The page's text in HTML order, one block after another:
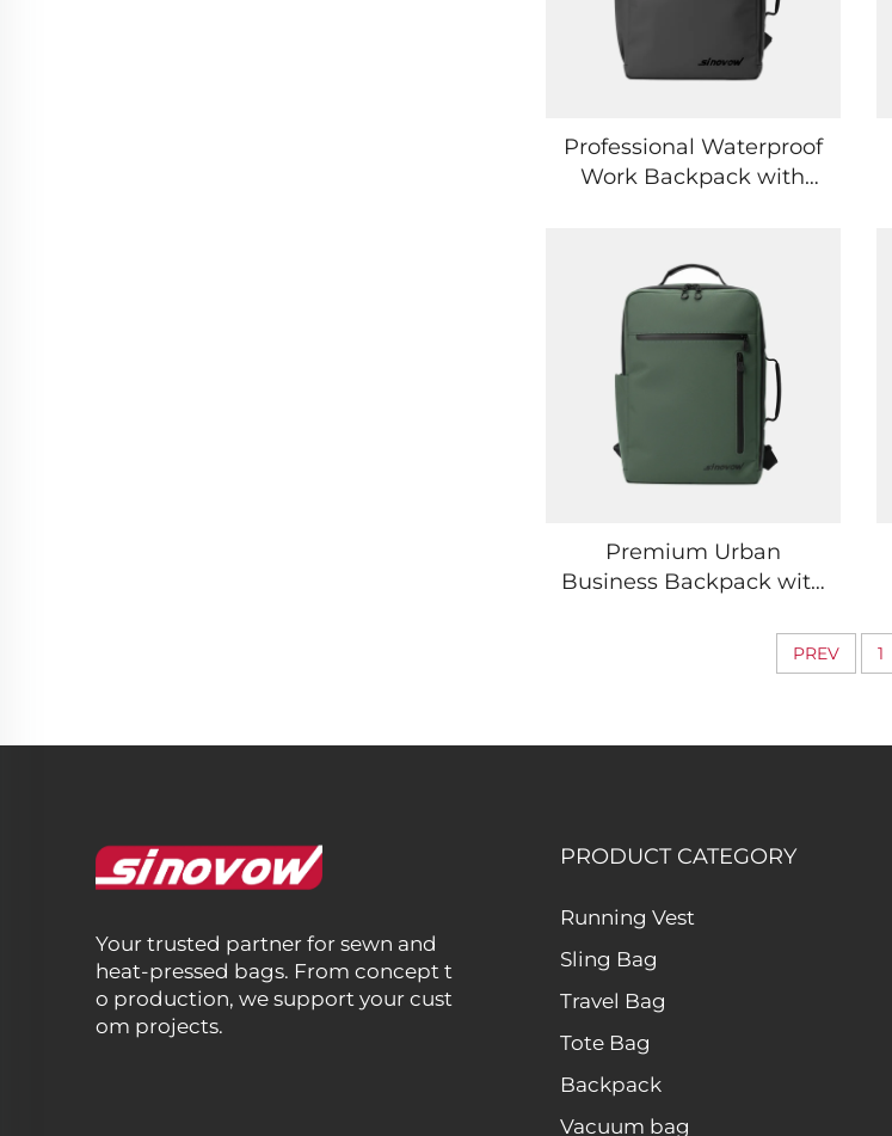
Professional Waterproof
Work Backpack with
Premium Urban
Business Backpack with
PREV 1
Your trusted partner for sewn and
heat-pressed bags. From concept t
o production, we support your cust
om projects.
PRODUCT CATEGORY
Running Vest
Sling Bag
Travel Bag
Tote Bag
Backpack
Vacuum bag